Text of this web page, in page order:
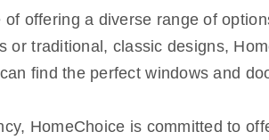
offering a diverse range of
or traditional, classic designs,
find the perfect windows and
HomeChoice is committed to